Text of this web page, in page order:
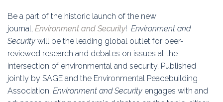
Education
Association
Membership
Conferences
Be a part of the historic launch of the new
journal, Environment and Security! Environment and
Security will be the leading global outlet for peer-
reviewed research and debates on issues at the
intersection of environmental and security. Published
jointly by SAGE and the Environmental Peacebuilding
Association, Environment and Security engages with and